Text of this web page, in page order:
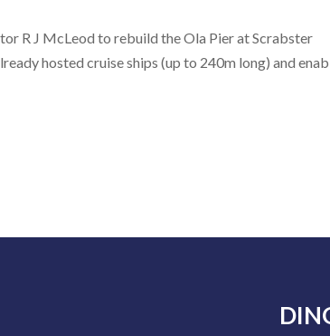
R J McLeod to rebuild the Ola Pier at Scrabster
hosted cruise ships (up to 240m long) and